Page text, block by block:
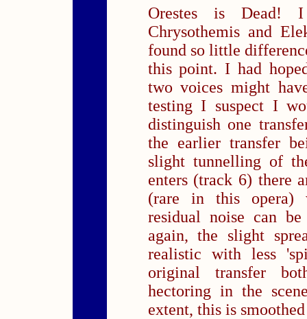
Orestes is Dead!
Chrysothemis and
found so little
this point. I had
two voices might
testing I suspect I
distinguish one
the earlier transfer
slight tunnelling of
enters (track 6) there
(rare in this opera)
residual noise can
again, the slight
realistic with less
original transfer
hectoring in the
extent, this is